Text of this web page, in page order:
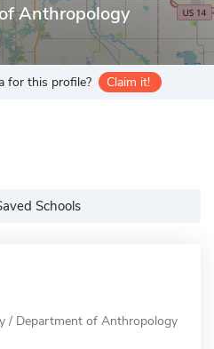
Anthropology
for this profile? Claim it!
Schools
/ Department of Anthropology